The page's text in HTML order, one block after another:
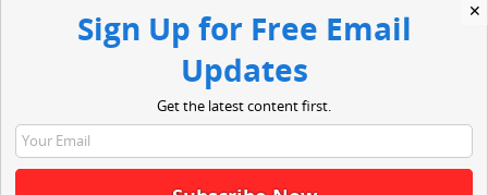
✕
Sign Up for Free Email
Updates
Get the latest content first.